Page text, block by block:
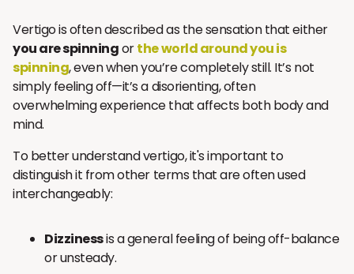
Vertigo is often described as the sensation that either
you are spinningorthe world around you is
spinning, even when you’re completely still. It’s not
simply feeling off—it’s a disorienting, often
overwhelming experience that affects both body and
mind.
To better understand vertigo, it's important to
distinguish it from other terms that are often used
interchangeably:
Dizzinessis a general feeling of being off-balance
or unsteady.